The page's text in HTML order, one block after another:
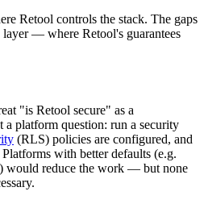
Retool controls the stack. The gaps
— where Retool's guarantees
"is Retool secure" as a
a platform question: run a security
(RLS) policies are configured, and
with better defaults (e.g.
would reduce the work — but none